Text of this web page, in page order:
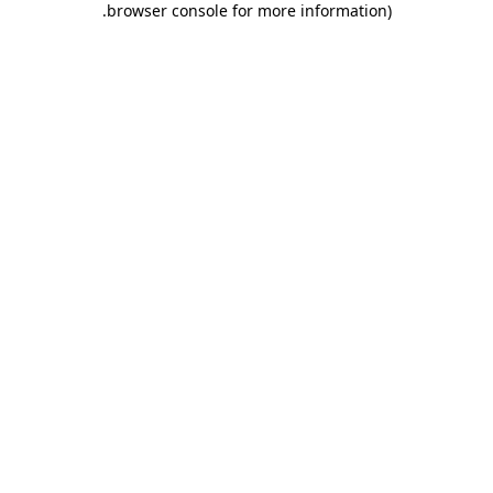
browser console for more information)
.